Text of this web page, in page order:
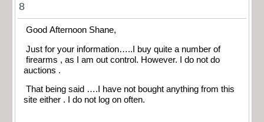
8
Good Afternoon Shane,
Just for your information…..I buy quite a number of
firearms , as I am out control. However. I do not do
auctions .
That being said ….I have not bought anything from this
site either . I do not log on often.